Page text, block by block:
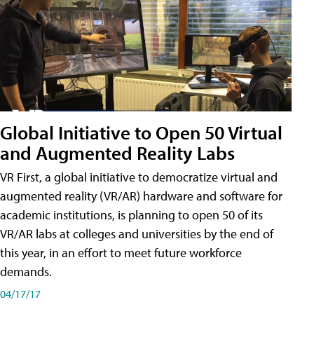
Global Initiative to Open 50 Virtual
and Augmented Reality Labs
VR First, a global initiative to democratize virtual and
augmented reality (VR/AR) hardware and software for
academic institutions, is planning to open 50 of its
VR/AR labs at colleges and universities by the end of
this year, in an effort to meet future workforce
demands.
04/17/17